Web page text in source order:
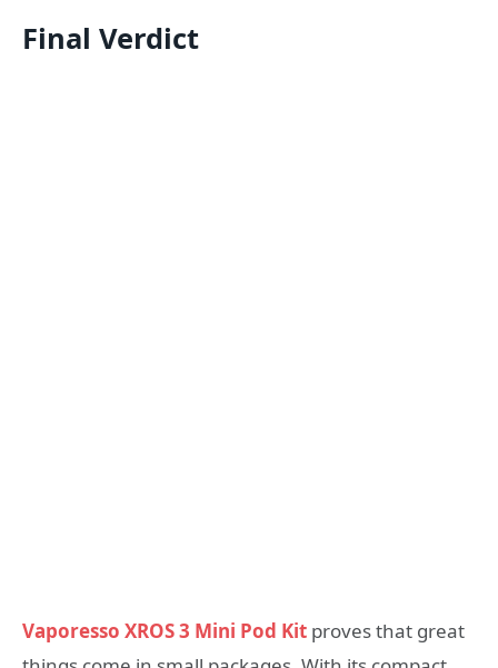
Final Verdict
Vaporesso XROS 3 Mini Pod Kit proves that great